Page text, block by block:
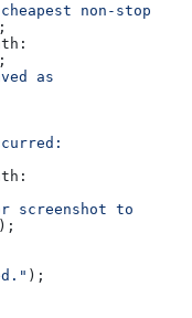
non-stop
as
screenshot to
);
);